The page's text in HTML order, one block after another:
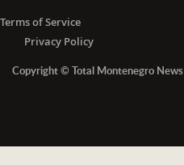
Terms of Service
Privacy Policy
Copyright © Total Montenegro News